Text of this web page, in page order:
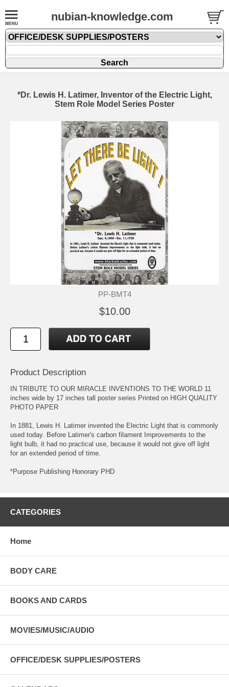
nubian-knowledge.com
*Dr. Lewis H. Latimer, Inventor of the Electric Light,
Stem Role Model Series Poster
PP-BMT4
$10.00
Product Description
IN TRIBUTE TO OUR MIRACLE INVENTIONS TO THE WORLD 11
inches wide by 17 inches tall poster series Printed on HIGH QUALITY
PHOTO PAPER
In 1881, Lewis H. Latimer invented the Electric Light that is commonly
used today. Before Latimer's carbon filament Improvements to the
light bulb, it had no practical use, because it would not give off light
for an extended period of time.
*Purpose Publishing Honorary PHD
CATEGORIES
Home
BODY CARE
BOOKS AND CARDS
MOVIES/MUSIC/AUDIO
OFFICE/DESK SUPPLIES/POSTERS